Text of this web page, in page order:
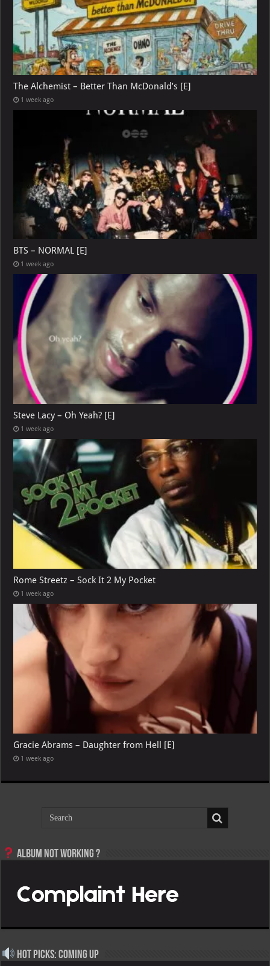
The Alchemist – Better Than McDonald’s [E]
1 week ago
BTS – NORMAL [E]
1 week ago
Steve Lacy – Oh Yeah? [E]
1 week ago
Rome Streetz – Sock It 2 My Pocket
1 week ago
Gracie Abrams – Daughter from Hell [E]
1 week ago
Album not Working ?
Hot Picks: Coming Up